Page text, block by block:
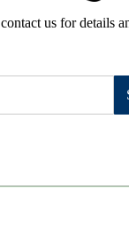
contact us for details